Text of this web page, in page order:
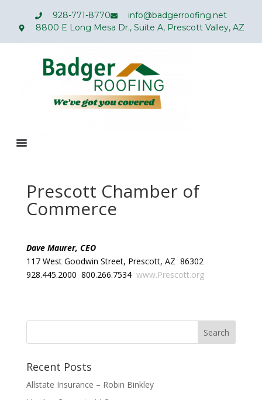
928-771-8770
info@badgerroofing.net
8800 E Long Mesa Dr., Suite A, Prescott Valley, AZ
Prescott Chamber of
Commerce
Dave Maurer, CEO
117 West Goodwin Street, Prescott, AZ 86302
928.445.2000 800.266.7534 www.Prescott.org
Recent Posts
Allstate Insurance – Robin Binkley